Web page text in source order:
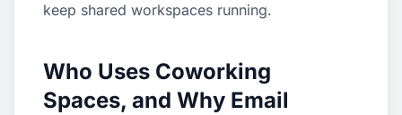
keep shared workspaces running.
Who Uses Coworking
Spaces, and Why Email